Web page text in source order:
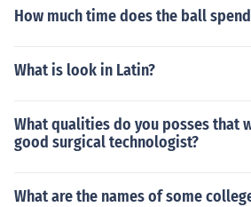
How much time does the ball
What is look in Latin?
What qualities do you posses that
good surgical technologist?
What are the names of some